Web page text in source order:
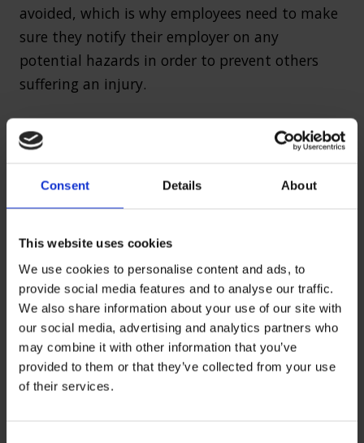
Consent Details About
This website uses cookies
We use cookies to personalise content and ads, to
provide social media features and to analyse our traffic.
We also share information about your use of our site with
our social media, advertising and analytics partners who
may combine it with other information that you’ve
provided to them or that they’ve collected from your use
of their services.
avoided, which is why employees need to make
sure they notify their employer on any
potential hazards in order to prevent others
suffering an injury.
Manual work accidents
Manual work, such as that in the agricultural
industry typically involves lots of pulling,
heaving lifting, carrying, pushing and moving
lead to obvious injuries such as back issues
because of the strain put on muscles and the
spine through heavy lifting.
However, heart problems can also occur from
such work. Broken limbs and muscle injuries are